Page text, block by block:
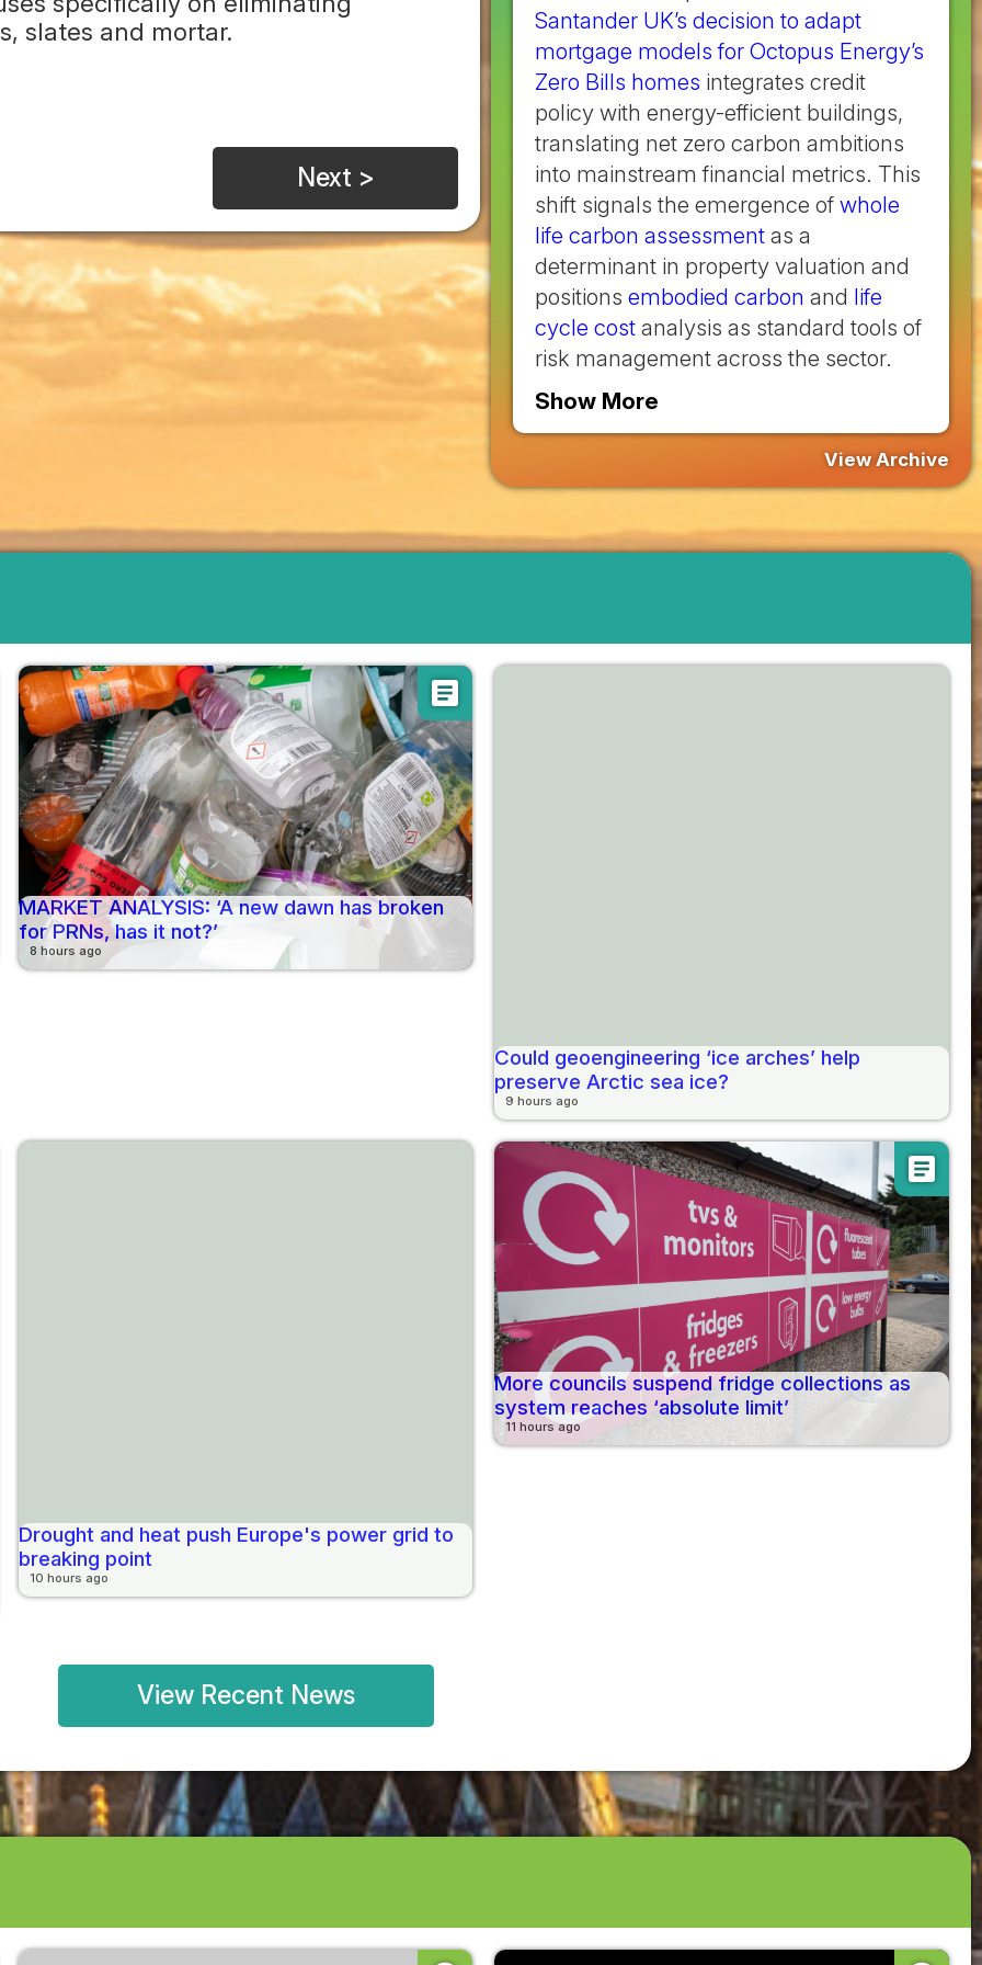
slates and mortar.
Next >
Santander UK’s decision to adapt
mortgage models for Octopus Energy’s
Zero Bills homes integrates credit
policy with energy-efficient buildings,
translating net zero carbon ambitions
into mainstream financial metrics. This
shift signals the emergence of whole
life carbon assessment as a
determinant in property valuation and
positions embodied carbon and life
cycle cost analysis as standard tools of
risk management across the sector.
Show More
View Archive
article
MARKET ANALYSIS: ‘A new dawn has broken
for PRNs, has it not?’
8 hours ago
Could geoengineering ‘ice arches’ help
preserve Arctic sea ice?
9 hours ago
Drought and heat push Europe's power grid to
breaking point
10 hours ago
article
More councils suspend fridge collections as
system reaches ‘absolute limit’
11 hours ago
View Recent News